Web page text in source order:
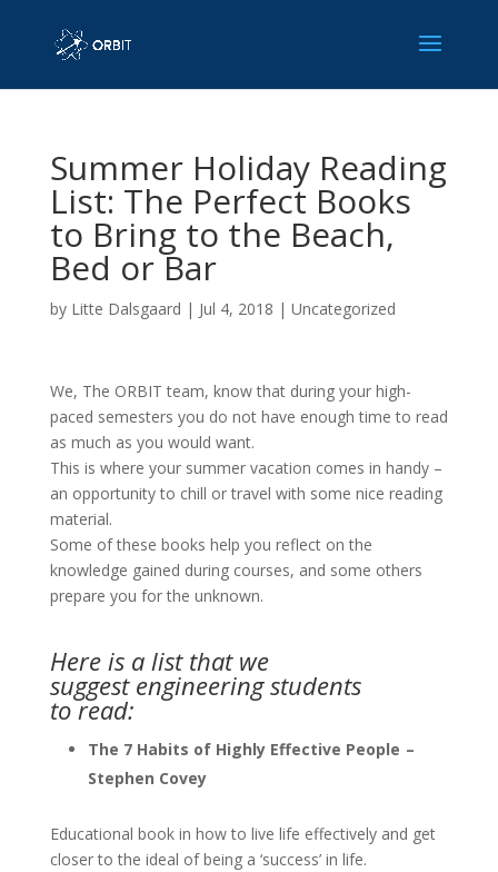
Summer Holiday Reading
List: The Perfect Books
to Bring to the Beach,
Bed or Bar
by Litte Dalsgaard | Jul 4, 2018 | Uncategorized
We, The ORBIT team, know that during your high-
paced semesters you do not have enough time to read
as much as you would want.
This is where your summer vacation comes in handy –
an opportunity to chill or travel with some nice reading
material.
Some of these books help you reflect on the
knowledge gained during courses, and some others
prepare you for the unknown.
Here is a list that we
suggest engineering students
to read:
The 7 Habits of Highly Effective People –
Stephen Covey
Educational book in how to live life effectively and get
closer to the ideal of being a ‘success’ in life.